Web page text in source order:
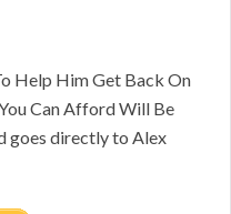
Help Him Get Back On
Can Afford Will Be
goes directly to Alex